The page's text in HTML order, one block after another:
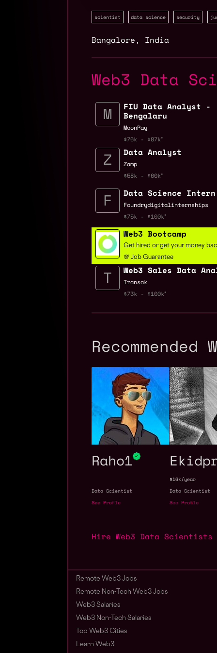
scientist data science security
Bangalore , India
Web3 Data
FIU Data Analyst -
Bengalaru
MoonPay
$76k - $87k
Data Analyst
Zamp
$58k - $60k
Data Science Intern
Foundrydigitalinternships
$75k - $100k
Web3 Bootcamp
Get hired or get your money
💯 Job Guarantee
Web3 Sales Data
Transak
$73k - $100k
Raho1
Data Scientist
See Profile
$16k/year
Data Scientist
See Profile
Hire Web3 Data Scientists
Remote Web3 Jobs
Remote Non-Tech Web3 Jobs
Web3 Salaries
Web3 Non-Tech Salaries
Top Web3 Cities
Learn Web3